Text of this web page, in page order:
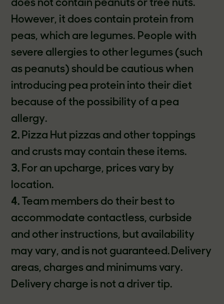
does not contain peanuts or tree nuts.
However, it does contain protein from
peas, which are legumes. People with
severe allergies to other legumes (such
as peanuts) should be cautious when
introducing pea protein into their diet
because of the possibility of a pea
allergy.
2.Pizza Hut pizzas and other toppings
and crusts may contain these items.
3.For an upcharge, prices vary by
location.
4.Team members do their best to
accommodate contactless, curbside
and other instructions, but availability
may vary, and is not guaranteed. Delivery
areas, charges and minimums vary.
Delivery charge is not a driver tip.